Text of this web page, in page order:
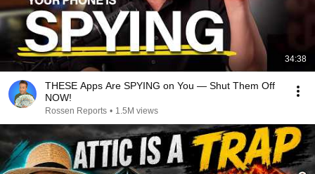
34:38
THESE Apps Are SPYING on You — Shut Them Off
NOW!
Rossen Reports • 1.5M views